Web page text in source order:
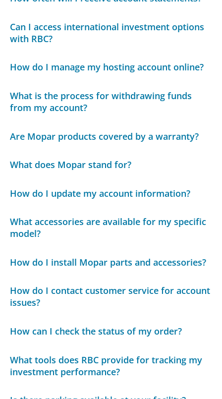
Can I access international investment options
with RBC?
How do I manage my hosting account online?
What is the process for withdrawing funds
from my account?
Are Mopar products covered by a warranty?
What does Mopar stand for?
How do I update my account information?
What accessories are available for my specific
model?
How do I install Mopar parts and accessories?
How do I contact customer service for account
issues?
How can I check the status of my order?
What tools does RBC provide for tracking my
investment performance?